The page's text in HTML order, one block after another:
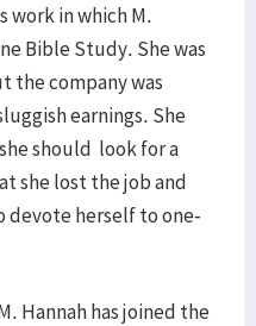
work in which M.
Bible Study. She was
the company was
earnings. She
should look for a
she lost the job and
devote herself to one-
Hannah has joined the